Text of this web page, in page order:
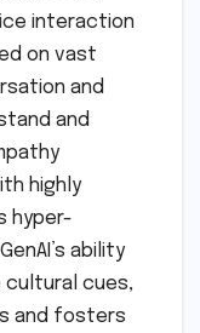
interaction
on vast
and
and
highly
hyper-
ability
cultural cues,
and fosters